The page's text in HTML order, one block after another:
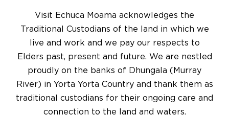
Visit Echuca Moama acknowledges the
Traditional Custodians of the land in which we
live and work and we pay our respects to
Elders past, present and future. We are nestled
proudly on the banks of Dhungala (Murray
River) in Yorta Yorta Country and thank them as
traditional custodians for their ongoing care and
connection to the land and waters.